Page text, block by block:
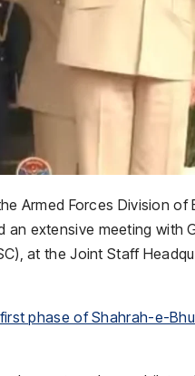
Armed Forces Division of
extensive meeting with
at the Joint Staff
phase of Shahrah-e-